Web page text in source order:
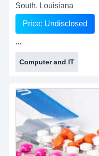
South, Louisiana
Price: Undisclosed
...
Computer and IT